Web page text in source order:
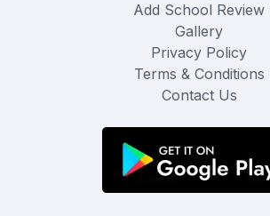
Add School Review
Gallery
Privacy Policy
Terms & Conditions
Contact Us